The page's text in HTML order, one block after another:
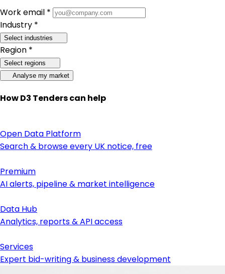
Work email *
Industry *
Select industries
Region *
Select regions
Analyse my market
How D3 Tenders can help
Open Data Platform
Search & browse every UK notice, free
Premium
AI alerts, pipeline & market intelligence
Data Hub
Analytics, reports & API access
Services
Expert bid-writing & business development